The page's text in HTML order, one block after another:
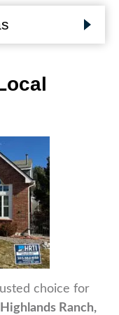
choice for
Highlands Ranch,